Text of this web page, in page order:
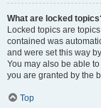
What are locked
Locked topics are
contained was
and were set this way
You may also be able
you are granted by the
Top